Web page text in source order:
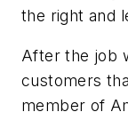
the right and
After the job
customers
member of